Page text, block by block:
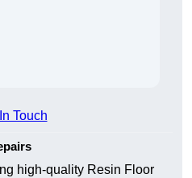
Touch
high-quality Resin Floor